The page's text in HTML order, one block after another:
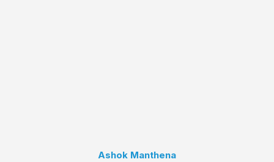
Ashok Manthena